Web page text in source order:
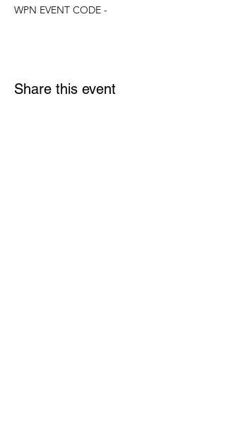
WPN EVENT CODE -
Share this event